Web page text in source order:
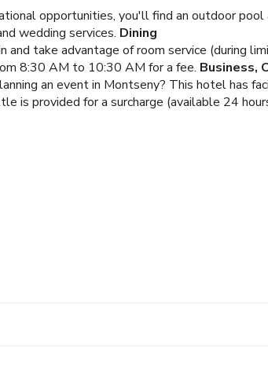
opportunities, you'll find an outdoor
wedding services. Dining
take advantage of room service (during
8:30 AM to 10:30 AM for a fee. Business,
an event in Montseny? This hotel has
is provided for a surcharge (available 24